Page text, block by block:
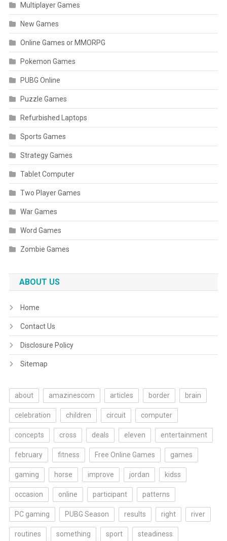
Multiplayer Games
New Games
Online Games or MMORPG
Pokemon Games
PUBG Online
Puzzle Games
Refurbished Laptops
Sports Games
Strategy Games
Tablet Computer
Two Player Games
War Games
Word Games
Zombie Games
ABOUT US
Home
Contact Us
Disclosure Policy
Sitemap
about amazinescom articles border brain
celebration children circuit computer
concepts cross deals eleven entertainment
february fitness Free Online Games games
gaming horse improve jordan kidss
occasion online participant patterns
PC gaming PUBG Season results right river
routines something sport steadiness